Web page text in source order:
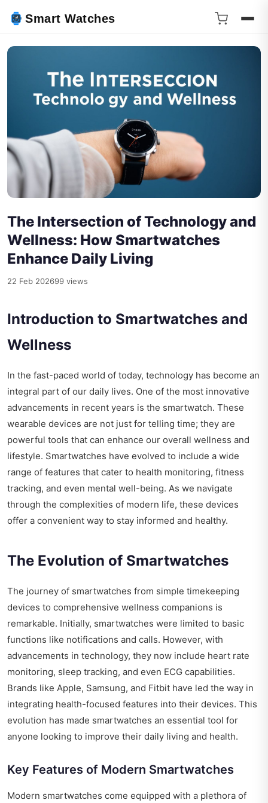
Smart Watches
The Intersection of Technology and
Wellness: How Smartwatches
Enhance Daily Living
22 Feb 202699 views
Introduction to Smartwatches and
Wellness
In the fast-paced world of today, technology has become an
integral part of our daily lives. One of the most innovative
advancements in recent years is the smartwatch. These
wearable devices are not just for telling time; they are
powerful tools that can enhance our overall wellness and
lifestyle. Smartwatches have evolved to include a wide
range of features that cater to health monitoring, fitness
tracking, and even mental well-being. As we navigate
through the complexities of modern life, these devices
offer a convenient way to stay informed and healthy.
The Evolution of Smartwatches
The journey of smartwatches from simple timekeeping
devices to comprehensive wellness companions is
remarkable. Initially, smartwatches were limited to basic
functions like notifications and calls. However, with
advancements in technology, they now include heart rate
monitoring, sleep tracking, and even ECG capabilities.
Brands like Apple, Samsung, and Fitbit have led the way in
integrating health-focused features into their devices. This
evolution has made smartwatches an essential tool for
anyone looking to improve their daily living and health.
Key Features of Modern Smartwatches
Modern smartwatches come equipped with a plethora of